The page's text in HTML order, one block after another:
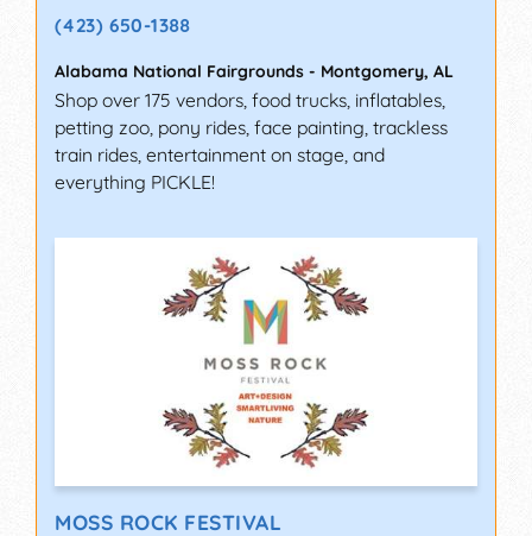
(423) 650-1388
Alabama National Fairgrounds - Montgomery, AL
Shop over 175 vendors, food trucks, inflatables,
petting zoo, pony rides, face painting, trackless
train rides, entertainment on stage, and
everything PICKLE!
MOSS ROCK FESTIVAL